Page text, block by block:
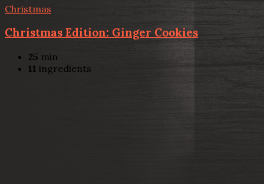
Christmas
Christmas Edition: Ginger Cookies
25 min
11 ingredients